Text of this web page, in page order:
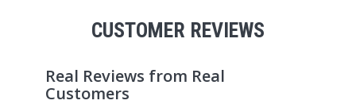
CUSTOMER REVIEWS